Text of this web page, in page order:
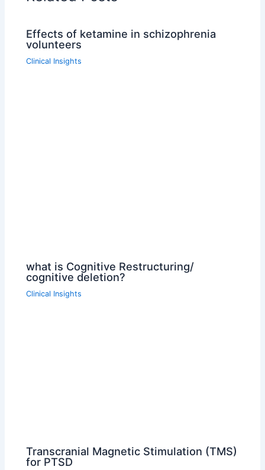
Effects of ketamine in schizophrenia
volunteers
Clinical Insights
what is Cognitive Restructuring/
cognitive deletion?
Clinical Insights
Transcranial Magnetic Stimulation (TMS)
for PTSD